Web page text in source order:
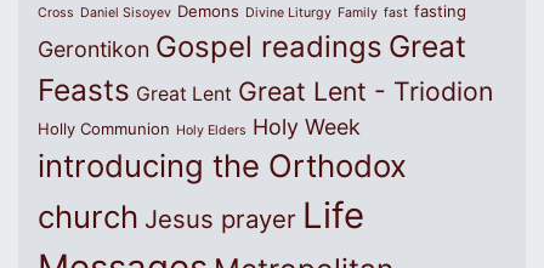
Cross Daniel Sisoyev Demons Divine Liturgy Family fast fasting
Gerontikon Gospel readings Great
Feasts Great Lent Great Lent - Triodion
Holly Communion Holy Elders Holy Week
introducing the Orthodox
church Jesus prayer Life